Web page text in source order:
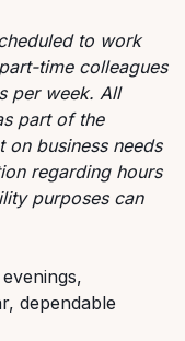
to work
time colleagues
per week. All
part of the
on business needs
regarding hours
purposes can
dependable